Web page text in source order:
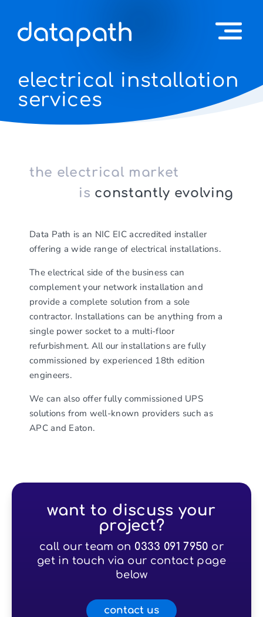
electrical installation
services
the electrical market
is constantly evolving
Data Path is an NIC EIC accredited installer
offering a wide range of electrical installations.
The electrical side of the business can
complement your network installation and
provide a complete solution from a sole
contractor. Installations can be anything from a
single power socket to a multi-floor
refurbishment. All our installations are fully
commissioned by experienced 18th edition
engineers.
We can also offer fully commissioned UPS
solutions from well-known providers such as
APC and Eaton.
want to discuss your
project?
call our team on 0333 091 7950 or
get in touch via our contact page
below
contact us